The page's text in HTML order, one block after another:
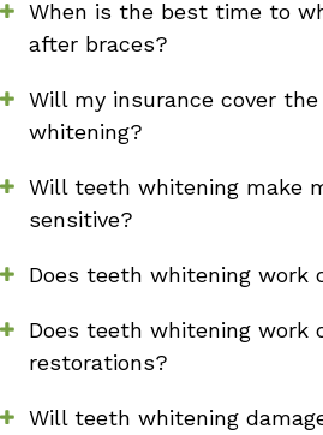
When is the best time to
after braces?
Will my insurance cover
whitening?
Will teeth whitening make
sensitive?
Does teeth whitening work
Does teeth whitening work
restorations?
Will teeth whitening